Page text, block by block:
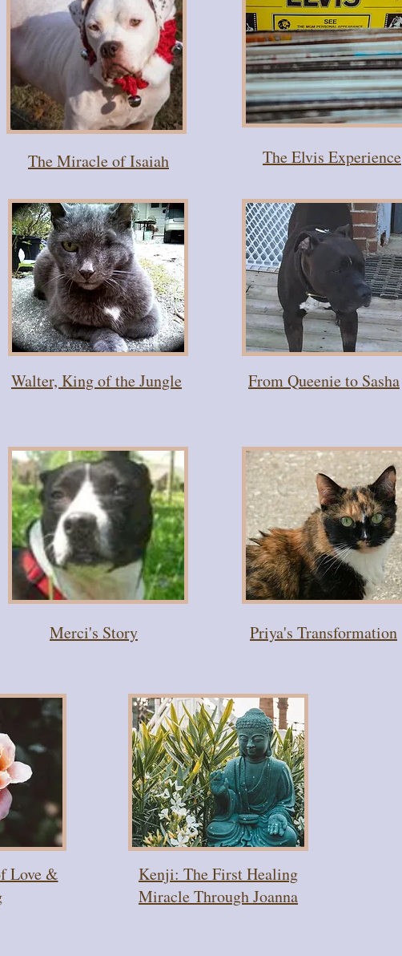
The Miracle of Isaiah The Elvis Experience
Walter, King of the Jungle From Queenie to Sasha
Merci's Story Priya's Transformation
Love &
Kenji: The First Healing
Miracle Through Joanna